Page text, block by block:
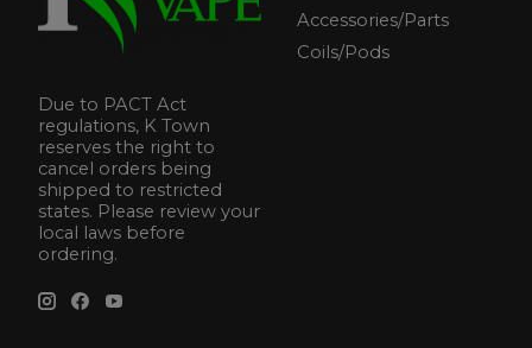
Due to PACT Act
regulations, K Town
reserves the right to
cancel orders being
shipped to restricted
states. Please review your
local laws before
ordering.
Accessories/Parts
Coils/Pods